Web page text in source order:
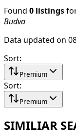
Found 0 listings
Budva
Data updated on
Sort:
Premium
Sort:
Premium
SIMILIAR